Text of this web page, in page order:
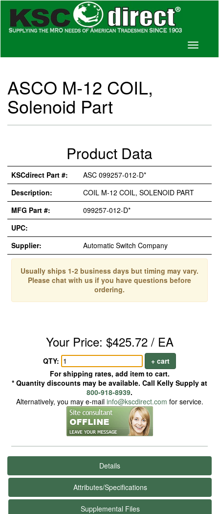
Toggle
ASCO M-12 COIL,
Solenoid Part
Product Data
KSCdirect Part #:
ASC 099257-012-D*
Description:
COIL M-12 COIL, SOLENOID PART
MFG Part #:
099257-012-D*
UPC:
Supplier:
Automatic Switch Company
Usually ships 1-2 business days but timing may vary.
Please chat with us if you have questions before
ordering.
Your Price: $425.72 / EA
QTY:
+ cart
For shipping rates, add item to cart.
* Quantity discounts may be available. Call Kelly Supply at
800-918-8939.
Alternatively, you may e-mail info@kscdirect.com for service.
Details
Attributes/Specifications
Supplemental Files